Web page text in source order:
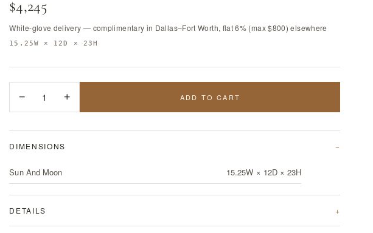
$4,245
White-glove delivery — complimentary in Dallas–Fort Worth, flat 6% (max $800) elsewhere
15.25W × 12D × 23H
− 1 + ADD TO CART
DIMENSIONS
Sun And Moon 15.25W × 12D × 23H
DETAILS